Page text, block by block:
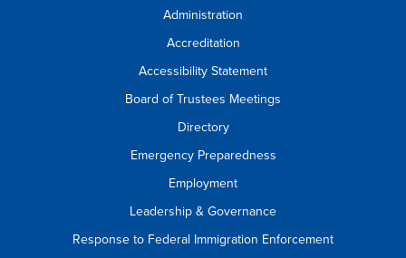
Administration
Accreditation
Accessibility Statement
Board of Trustees Meetings
Directory
Emergency Preparedness
Employment
Leadership & Governance
Response to Federal Immigration Enforcement